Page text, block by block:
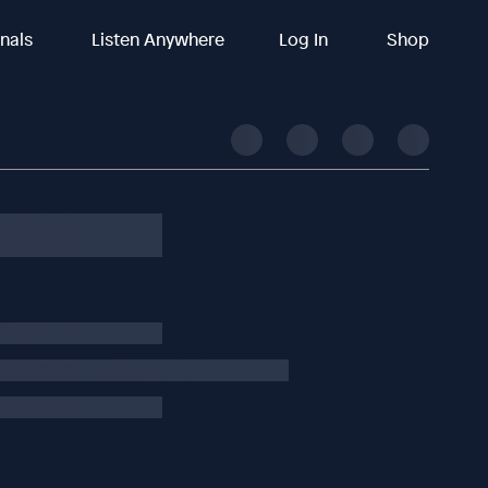
Listen Anywhere Log In Shop